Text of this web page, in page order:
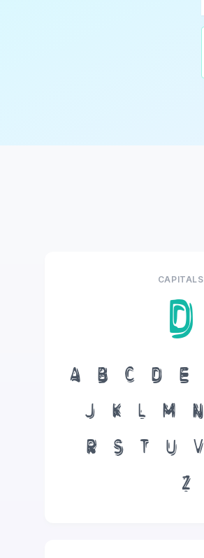
CAPITALS
D
A B C D E
J
K L M N
R
S T U V
Z